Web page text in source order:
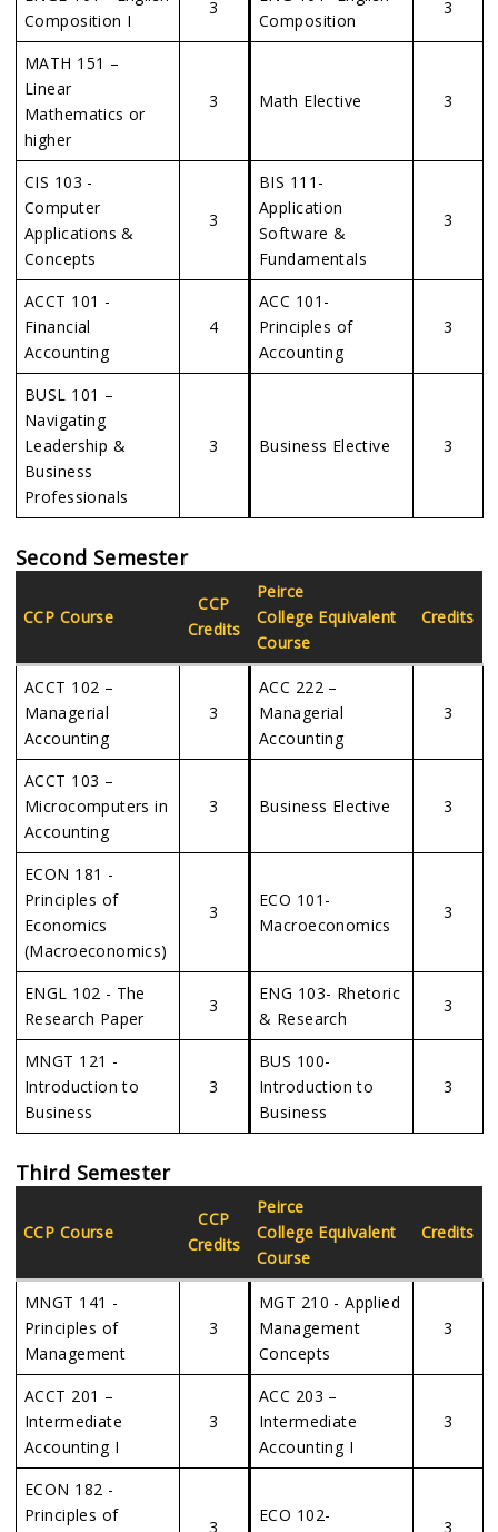
Composition I
3
Composition
3
MATH 151 –
Linear
Mathematics or
higher
3 Math Elective 3
CIS 103 -
Computer
Applications &
Concepts
3
BIS 111-
Application
Software &
Fundamentals
3
ACCT 101 -
Financial
Accounting
4
ACC 101-
Principles of
Accounting
3
BUSL 101 –
Navigating
Leadership &
Business
Professionals
3 Business Elective 3
Second Semester
CCP Course
CCP
Credits
Peirce
College Equivalent
Course
Credits
ACCT 102 –
Managerial
Accounting
3
ACC 222 –
Managerial
Accounting
3
ACCT 103 –
Microcomputers in
Accounting
3 Business Elective 3
ECON 181 -
Principles of
Economics
(Macroeconomics)
3
ECO 101-
Macroeconomics
3
ENGL 102 - The
Research Paper
3
ENG 103- Rhetoric
& Research
3
MNGT 121 -
Introduction to
Business
3
BUS 100-
Introduction to
Business
3
Third Semester
CCP Course
CCP
Credits
Peirce
College Equivalent
Course
Credits
MNGT 141 -
Principles of
Management
3
MGT 210 - Applied
Management
Concepts
3
ACCT 201 –
Intermediate
Accounting I
3
ACC 203 –
Intermediate
Accounting I
3
ECON 182 -
Principles of
3
ECO 102-
3